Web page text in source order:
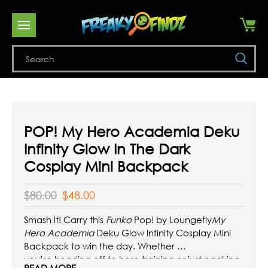
POP! My Hero Academia Deku
Infinity Glow In The Dark
Cosplay Mini Backpack
$80.00 $48.00
Smash it! Carry this Funko Pop! by LoungeflyMy
Hero AcademiaDeku Glow Infinity Cosplay Mini
Backpack to win the day. Whether
you’re heading off to hero training or just packing